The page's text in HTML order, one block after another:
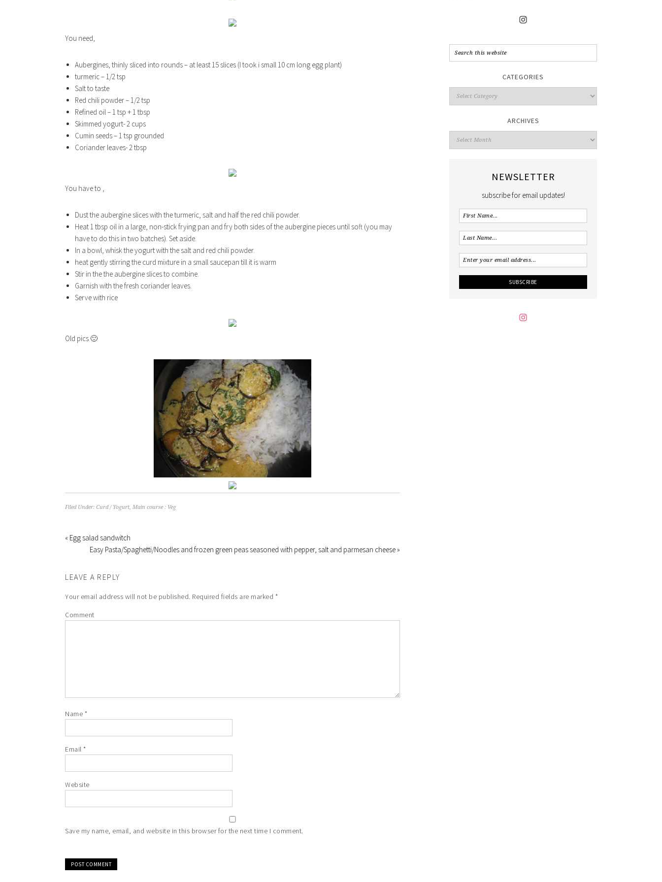
You need,
Aubergines, thinly sliced into rounds – at least 15 slices (I took i small 10 cm long egg plant)
turmeric – 1/2 tsp
Salt to taste
Red chili powder – 1/2 tsp
Refined oil – 1 tsp + 1 tbsp
Skimmed yogurt- 2 cups
Cumin seeds – 1 tsp grounded
Coriander leaves- 2 tbsp
You have to ,
Dust the aubergine slices with the turmeric, salt and half the red chili powder.
Heat 1 tbsp oil in a large, non-stick frying pan and fry both sides of the aubergine pieces until soft (you may
have to do this in two batches). Set aside.
In a bowl, whisk the yogurt with the salt and red chili powder.
heat gently stirring the curd mixture in a small saucepan till it is warm
Stir in the the aubergine slices to combine.
Garnish with the fresh coriander leaves.
Serve with rice
Old pics 🙂
Filed Under: Curd / Yogurt, Main course : Veg
« Egg salad sandwitch
Easy Pasta/Spaghetti/Noodles and frozen green peas seasoned with pepper, salt and parmesan cheese »
LEAVE A REPLY
Your email address will not be published. Required fields are marked *
Comment
Name *
Email *
Website
Save my name, email, and website in this browser for the next time I comment.
CATEGORIES
ARCHIVES
NEWSLETTER
subscribe for email updates!